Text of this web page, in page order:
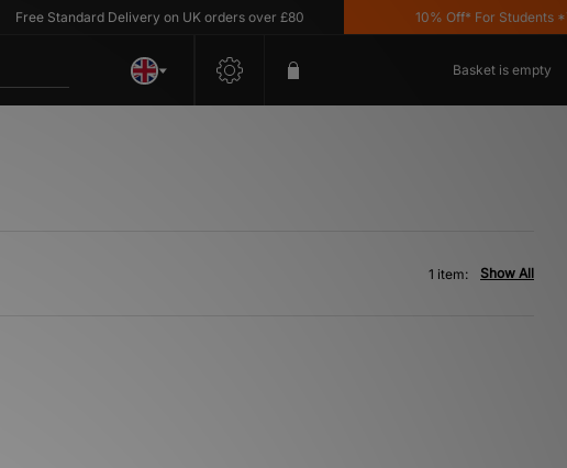
Free Standard Delivery on UK orders over £80 10% Off* For Students
Basket is empty
Show All
1 item: